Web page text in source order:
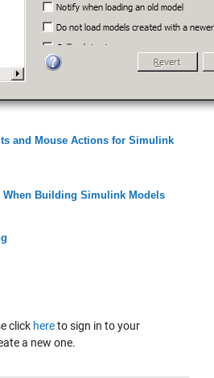
and Mouse Actions for Simulink
When Building Simulink Models
click hereto sign in to your
a new one.